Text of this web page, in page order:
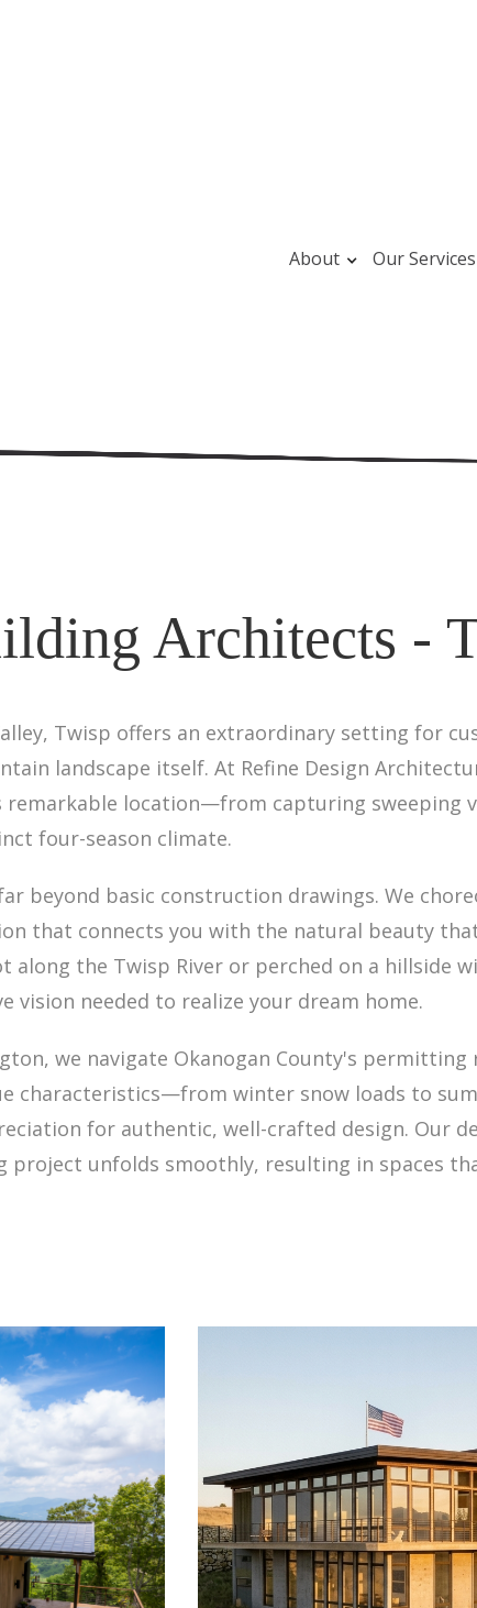
About Our Services
Architects -
Twisp offers an extraordinary setting for
landscape itself. At Refine Design
location—from capturing sweeping
four-season climate.
beyond basic construction drawings. We
that connects you with the natural beauty
the Twisp River or perched on a hillside
vision needed to realize your dream home.
we navigate Okanogan County's
characteristics—from winter snow loads to
for authentic, well-crafted design. Our
project unfolds smoothly, resulting in spaces